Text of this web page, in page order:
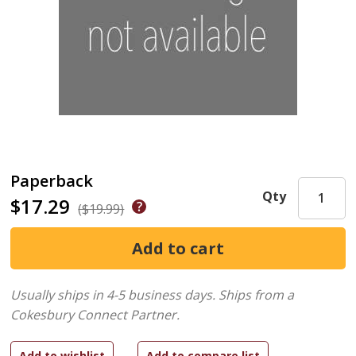
Paperback
$17.29 ($19.99)
Qty
Usually ships in 4-5 business days. Ships from a
Cokesbury Connect Partner.